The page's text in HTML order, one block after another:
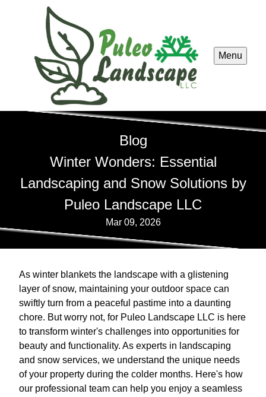
Menu
Blog
Winter Wonders: Essential
Landscaping and Snow Solutions by
Puleo Landscape LLC
Mar 09, 2026
As winter blankets the landscape with a glistening
layer of snow, maintaining your outdoor space can
swiftly turn from a peaceful pastime into a daunting
chore. But worry not, for Puleo Landscape LLC is here
to transform winter's challenges into opportunities for
beauty and functionality. As experts in landscaping
and snow services, we understand the unique needs
of your property during the colder months. Here's how
our professional team can help you enjoy a seamless